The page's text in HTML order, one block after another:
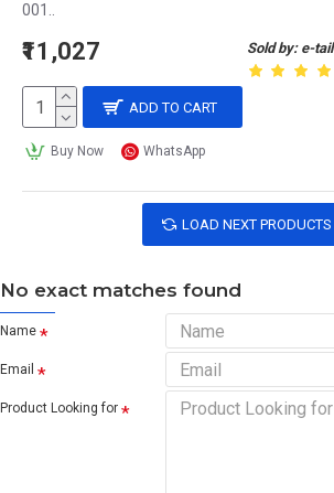
001..
Sold by: e-tail
₹11,027
ADD TO CART
Buy Now WhatsApp
LOAD NEXT PRODUCTS
No exact matches found
Name
Email
Product Looking for